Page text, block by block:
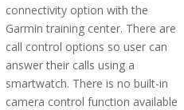
connectivity option with the
Garmin training center. There are
call control options so user can
answer their calls using a
smartwatch. There is no built-in
camera control function available